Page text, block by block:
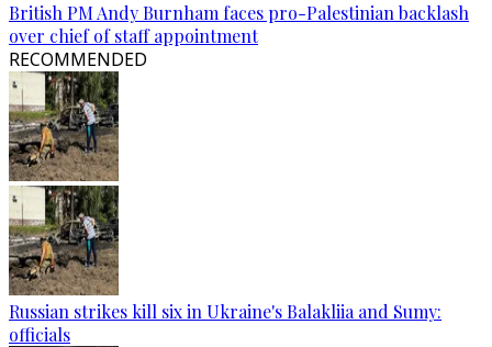
British PM Andy Burnham faces pro-Palestinian backlash
over chief of staff appointment
RECOMMENDED
Russian strikes kill six in Ukraine's Balakliia and Sumy:
officials